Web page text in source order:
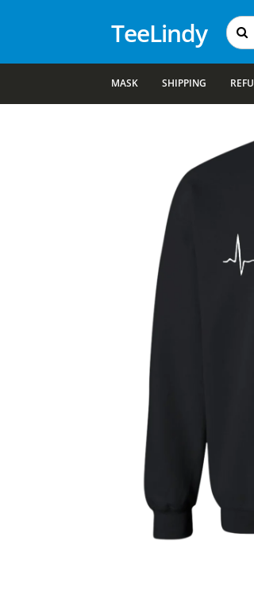
TeeLindy
for:
Search
MASK SHIPPING